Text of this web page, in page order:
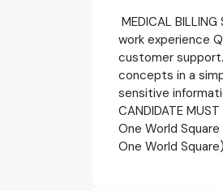
MEDICAL
work experience
customer
concepts in a
sensitive
CANDIDATE
One World
One World